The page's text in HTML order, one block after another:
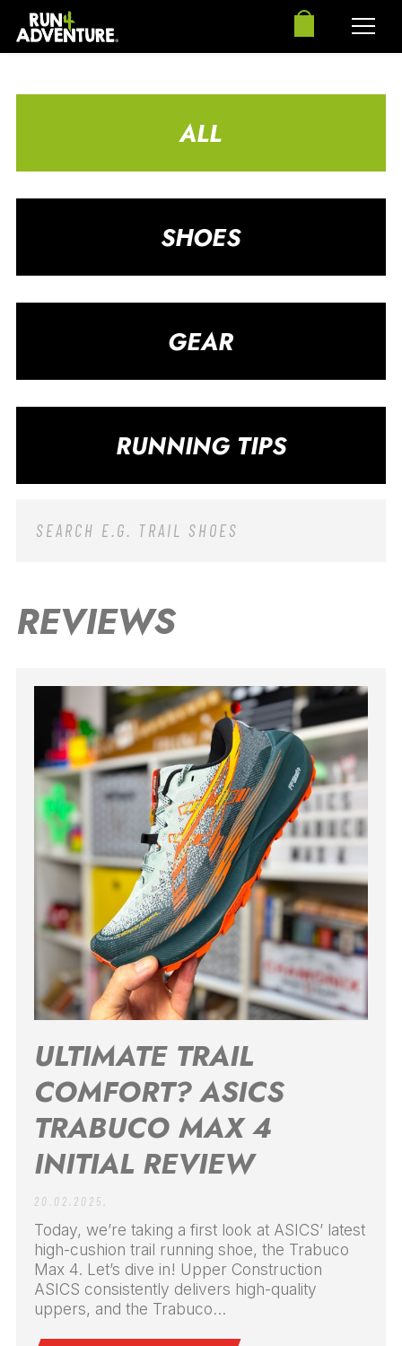
ALL
SHOES
GEAR
RUNNING TIPS
REVIEWS
ULTIMATE TRAIL
COMFORT? ASICS
TRABUCO MAX 4
INITIAL REVIEW
20.02.2025.
Today, we’re taking a first look at ASICS’ latest
high-cushion trail running shoe, the Trabuco
Max 4. Let’s dive in! Upper Construction
ASICS consistently delivers high-quality
uppers, and the Trabuco...